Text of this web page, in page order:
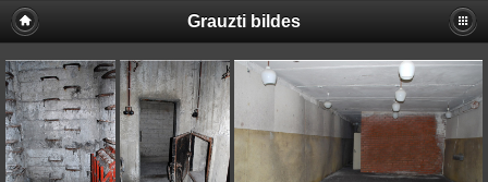
Grauzti bildes